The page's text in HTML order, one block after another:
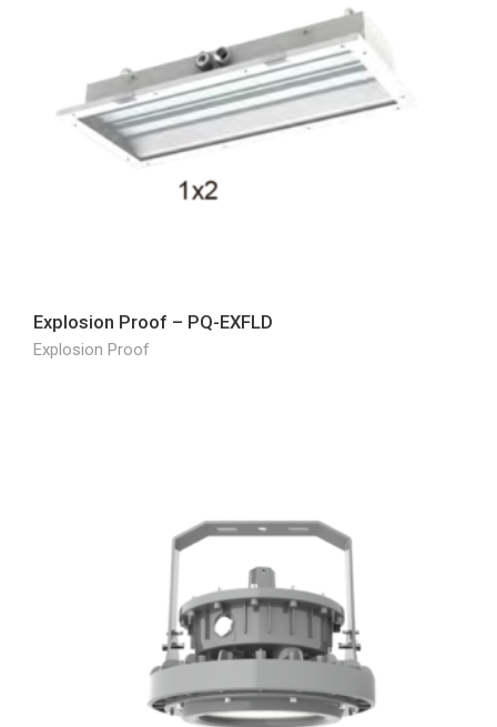
Explosion Proof – PQ-EXFLD
Explosion Proof